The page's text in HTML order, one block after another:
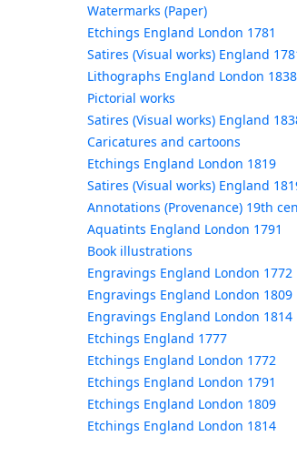
Watermarks (Paper)
Etchings England London 1781
Satires (Visual works) England
Lithographs England London 1838
Pictorial works
Satires (Visual works) England
Caricatures and cartoons
Etchings England London 1819
Satires (Visual works) England
Annotations (Provenance) 19th
Aquatints England London 1791
Book illustrations
Engravings England London 1772
Engravings England London 1809
Engravings England London 1814
Etchings England 1777
Etchings England London 1772
Etchings England London 1791
Etchings England London 1809
Etchings England London 1814